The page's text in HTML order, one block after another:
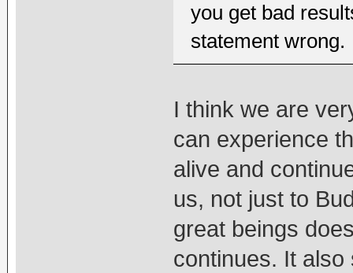
you get bad
statement wrong.
I think we are
can experience
alive and
us, not just to
great beings
continues. It